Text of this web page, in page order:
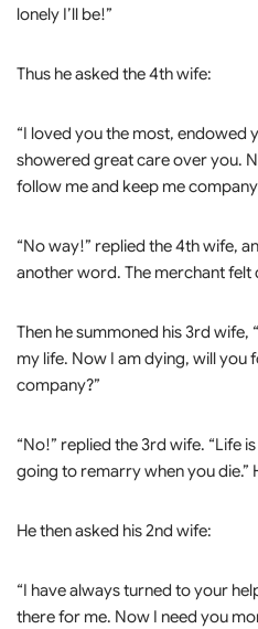
lonely I’ll be!”
Thus he asked the 4th wife:
“I loved you the most, endowed
showered great care over you.
follow me and keep me
“No way!” replied the 4th wife,
another word. The merchant felt
Then he summoned his 3rd wife,
my life. Now I am dying, will you
company?”
“No!” replied the 3rd wife. “Life
going to remarry when you die.”
He then asked his 2nd wife:
“I have always turned to your
there for me. Now I need you